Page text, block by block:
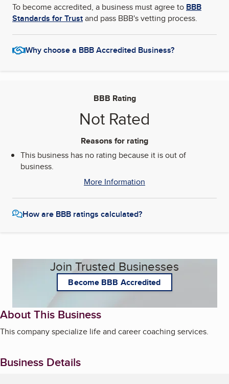
To become accredited, a business must agree to BBB
Standards for Trustand pass BBB's vetting process.
Why choose a BBB Accredited Business?
BBB Rating
Not Rated
Reasons for rating
This business has no rating because it is out of
business.
More Information
How are BBB ratings calculated?
Join Trusted Businesses
Become BBB Accredited
About This Business
This company specialize life and career coaching services.
Business Details